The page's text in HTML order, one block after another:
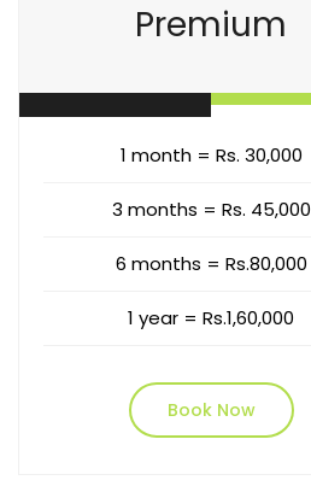
Premium
1 month = Rs. 30,000
3 months = Rs. 45,000
6 months = Rs.80,000
1 year = Rs.1,60,000
Book Now